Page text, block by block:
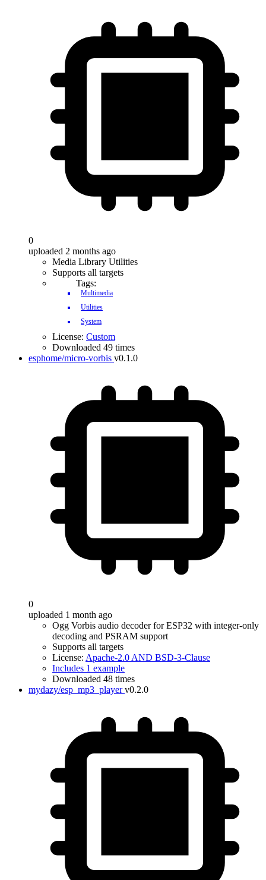
0
uploaded 2 months ago
Media Library Utilities
Supports all targets
Tags:
Multimedia
Utilities
System
License: Custom
Downloaded 49 times
esphome/micro-vorbis v0.1.0
0
uploaded 1 month ago
Ogg Vorbis audio decoder for ESP32 with integer-only
decoding and PSRAM support
Supports all targets
License: Apache-2.0 AND BSD-3-Clause
Includes 1 example
Downloaded 48 times
mydazy/esp_mp3_player v0.2.0